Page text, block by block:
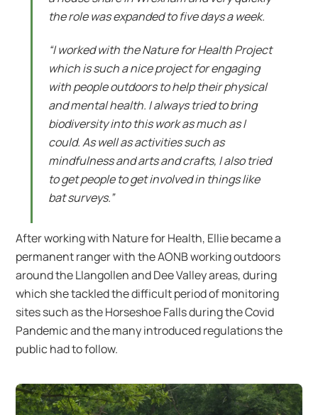
the role was expanded to five days a week.
“I worked with the Nature for Health Project
which is such a nice project for engaging
with people outdoors to help their physical
and mental health. I always tried to bring
biodiversity into this work as much as I
could. As well as activities such as
mindfulness and arts and crafts, I also tried
to get people to get involved in things like
bat surveys.”
After working with Nature for Health, Ellie became a
permanent ranger with the AONB working outdoors
around the Llangollen and Dee Valley areas, during
which she tackled the difficult period of monitoring
sites such as the Horseshoe Falls during the Covid
Pandemic and the many introduced regulations the
public had to follow.